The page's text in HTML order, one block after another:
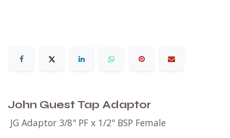
John Guest Tap Adaptor
JG Adaptor 3/8" PF x 1/2" BSP Female